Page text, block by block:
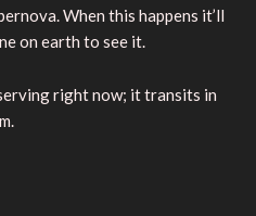
When this happens it’ll
on earth to see it.
right now; it transits in